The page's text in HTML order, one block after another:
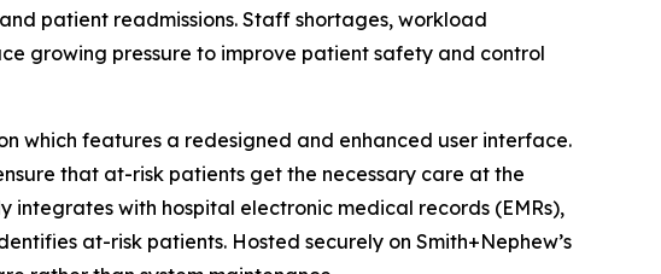
patient readmissions. Staff shortages, workload
growing pressure to improve patient safety and control
which features a redesigned and enhanced user interface.
that at-risk patients get the necessary care at the
integrates with hospital electronic medical records (EMRs),
at-risk patients. Hosted securely on Smith+Nephew’s